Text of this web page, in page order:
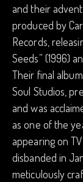
and their
produced by
Records,
Seeds” (1996)
Their final
Soul Studios,
and was
as one of the
appearing on
disbanded in
meticulously